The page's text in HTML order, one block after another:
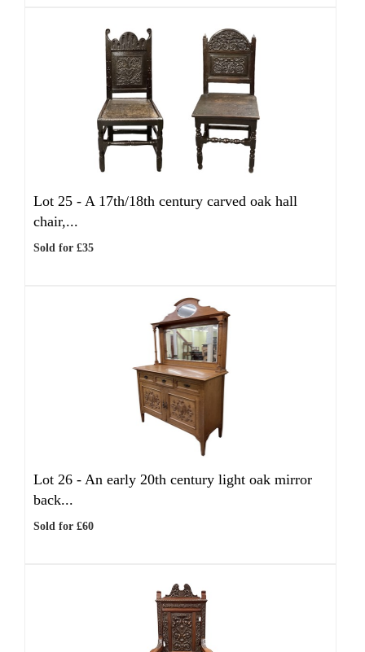
Lot 25 - A 17th/18th century carved oak hall
chair,...
Sold for £35
Lot 26 - An early 20th century light oak mirror
back...
Sold for £60